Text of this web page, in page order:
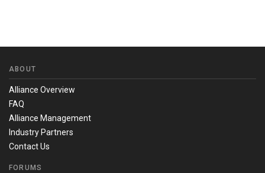
ABOUT
Alliance Overview
FAQ
Alliance Management
Industry Partners
Contact Us
FORUMS